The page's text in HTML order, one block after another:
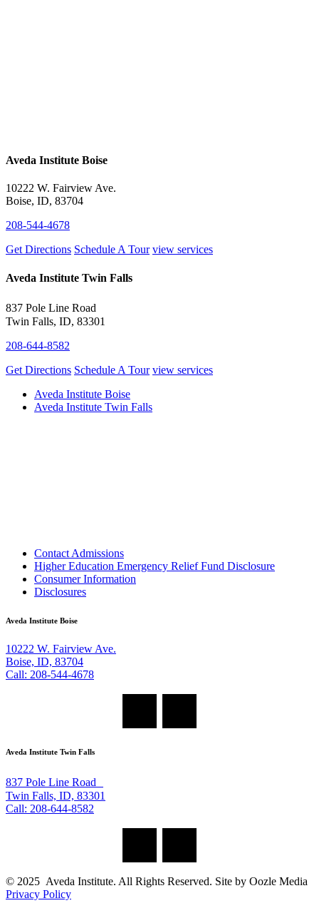
Aveda Institute Boise
10222 W. Fairview Ave.
Boise, ID, 83704
208-544-4678
Get Directions Schedule A Tour view services
Aveda Institute Twin Falls
837 Pole Line Road
Twin Falls, ID, 83301
208-644-8582
Get Directions Schedule A Tour view services
Aveda Institute Boise
Aveda Institute Twin Falls
Contact Admissions
Higher Education Emergency Relief Fund Disclosure
Consumer Information
Disclosures
Aveda Institute Boise
10222 W. Fairview Ave.
Boise, ID, 83704
Call: 208-544-4678
Aveda Institute Twin Falls
837 Pole Line Road
Twin Falls, ID, 83301
Call: 208-644-8582
© 2025 Aveda Institute. All Rights Reserved. Site by Oozle Media
Privacy Policy